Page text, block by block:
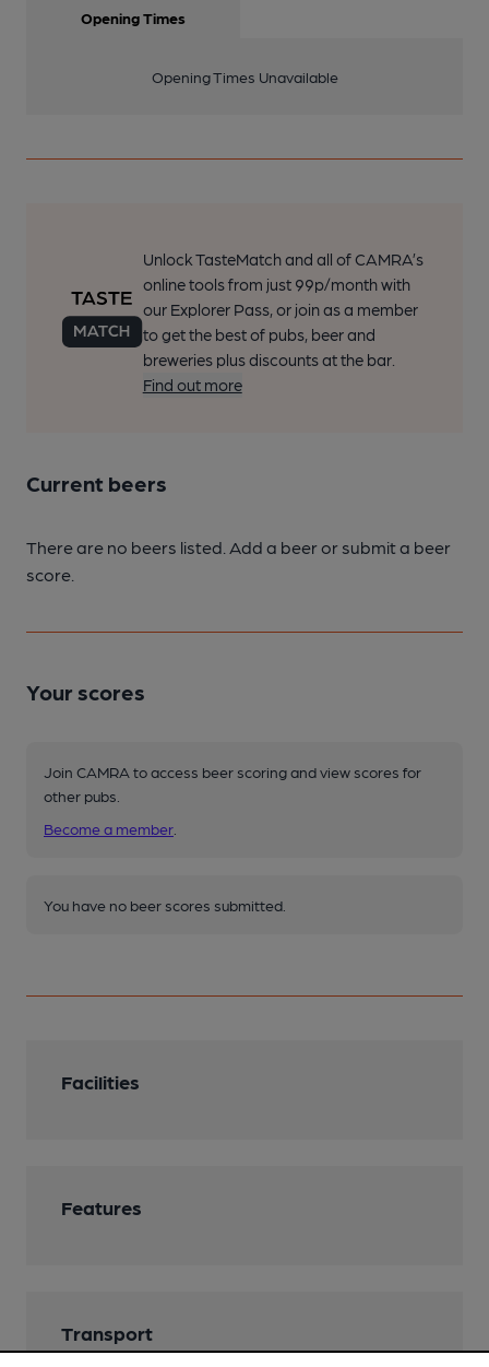
Opening Times
Opening Times Unavailable
Unlock TasteMatch and all of CAMRA’s
online tools from just 99p/month with
our Explorer Pass, or join as a member
to get the best of pubs, beer and
breweries plus discounts at the bar.
Find out more
Current beers
There are no beers listed. Add a beer or submit a beer
score.
Your scores
Join CAMRA to access beer scoring and view scores for
other pubs.
Become a member
You have no beer scores submitted.
Facilities
Features
Transport